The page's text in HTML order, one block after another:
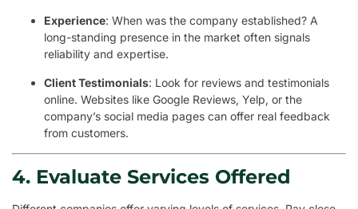
Experience: When was the company established? A
long-standing presence in the market often signals
reliability and expertise.
Client Testimonials: Look for reviews and testimonials
online. Websites like Google Reviews, Yelp, or the
company’s social media pages can offer real feedback
from customers.
4. Evaluate Services Offered